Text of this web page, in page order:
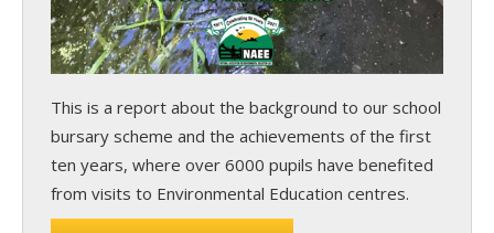
This is a report about the background to our school
bursary scheme and the achievements of the first
ten years, where over 6000 pupils have benefited
from visits to Environmental Education centres.